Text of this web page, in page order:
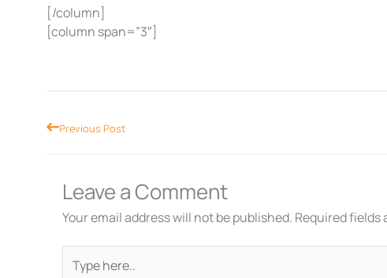
[/column]
[column span=”3″]
PrevPrevious Post
Leave a Comment
Your email address will not be published. Required fields
here..